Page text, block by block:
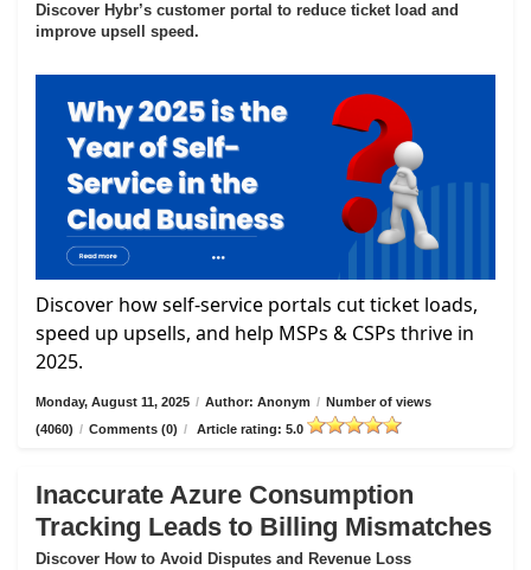
Discover Hybr’s customer portal to reduce ticket load and
improve upsell speed.
Discover how self-service portals cut ticket loads,
speed up upsells, and help MSPs & CSPs thrive in
2025.
Monday, August 11, 2025 / Author: Anonym / Number of views
(4060) / Comments (0) / Article rating: 5.0
Inaccurate Azure Consumption
Tracking Leads to Billing Mismatches
Discover How to Avoid Disputes and Revenue Loss